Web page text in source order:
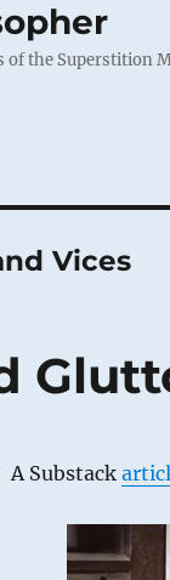
of the Superstition
Vices
A Substack